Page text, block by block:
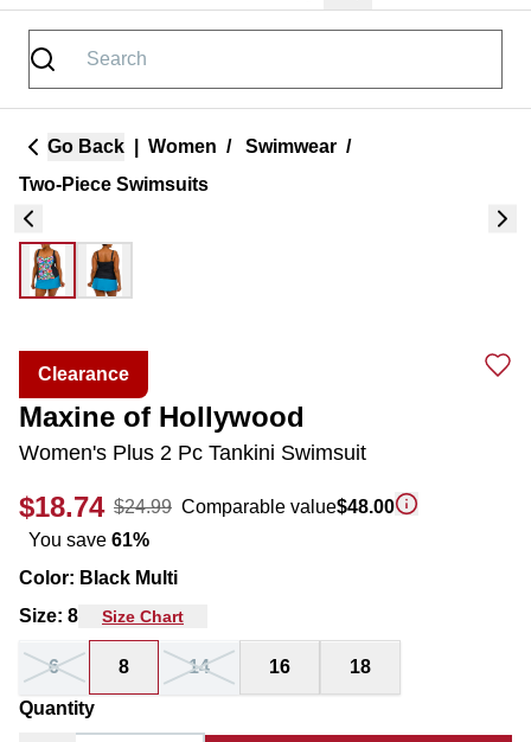
Go Back Women / Swimwear /
Two-Piece Swimsuits
Clearance
Maxine of Hollywood
Women's Plus 2 Pc Tankini Swimsuit
$18.74 $24.99 Comparable value$48.00
You save 61%
Color: Black Multi
Size: 8 Size Chart
6 8 14 16 18
Quantity